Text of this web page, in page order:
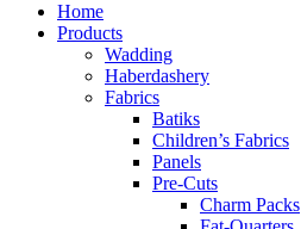
Home
Products
Wadding
Haberdashery
Fabrics
Batiks
Children’s Fabrics
Panels
Pre-Cuts
Charm Packs